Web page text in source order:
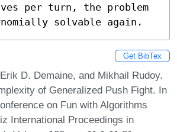
per turn, the problem
solvable again.
Get BibTex
D. Demaine, and Mikhail Rudoy.
of Generalized Push Fight. In
on Fun with Algorithms
International Proceedings in